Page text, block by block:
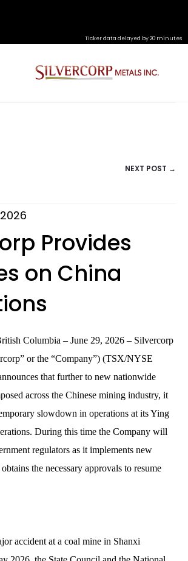
Ticker data delayed by 20 minutes
NEXT POST →
Provides
on China
Columbia – June 29, 2026 – Silvercorp
or the “Company”) (TSX/NYSE
that further to new nationwide
across the Chinese mining industry, it
slowdown in operations at its Ying
During this time the Company will
regulators as it implements new
the necessary approvals to resume
accident at a coal mine in Shanxi